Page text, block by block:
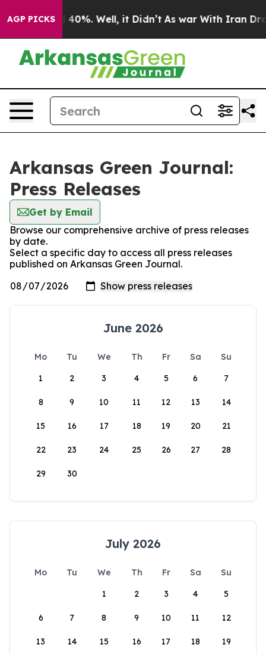
AGP PICKS
Around 40%. Well, it Didn’t As war With Iran
Arkansas Green Journal:
Press Releases
Get by Email
Browse our comprehensive archive of press releases
by date.
Select a specific day to access all press releases
published on Arkansas Green Journal.
June 2026
Mo Tu We Th Fr Sa
Su
1
2 3 4 5 6 7
8 9 10 11 12 13 14
15 16 17 18 19 20 21
22 23 24 25 26 27 28
29 30
July 2026
Mo Tu We Th Fr Sa
Su
1
2 3 4 5
6 7 8 9 10 11 12
13 14 15 16 17 18 19